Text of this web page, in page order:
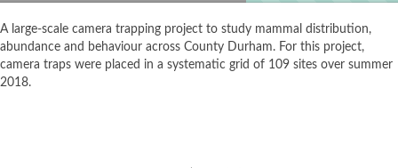
A large-scale camera trapping project to study mammal distribution,
abundance and behaviour across County Durham. For this project,
camera traps were placed in a systematic grid of 109 sites over summer
2018.